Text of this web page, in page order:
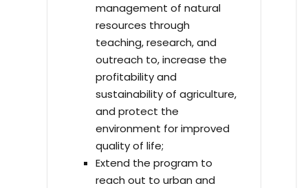
management of natural
resources through
teaching, research, and
outreach to, increase the
profitability and
sustainability of agriculture,
and protect the
environment for improved
quality of life;
Extend the program to
reach out to urban and